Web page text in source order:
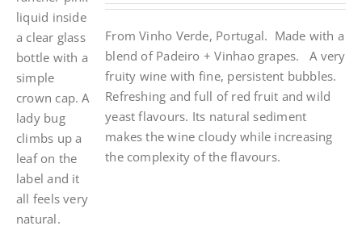
From Vinho Verde, Portugal. Made with a
blend of Padeiro + Vinhao grapes. A very
fruity wine with fine, persistent bubbles.
Refreshing and full of red fruit and wild
yeast flavours. Its natural sediment
makes the wine cloudy while increasing
the complexity of the flavours.